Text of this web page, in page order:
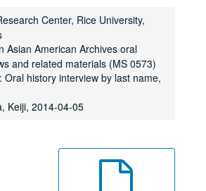
Center, Rice University,
Asian American Archives oral
and related materials (MS 0573)
Oral history interview by last name,
Keiji, 2014-04-05